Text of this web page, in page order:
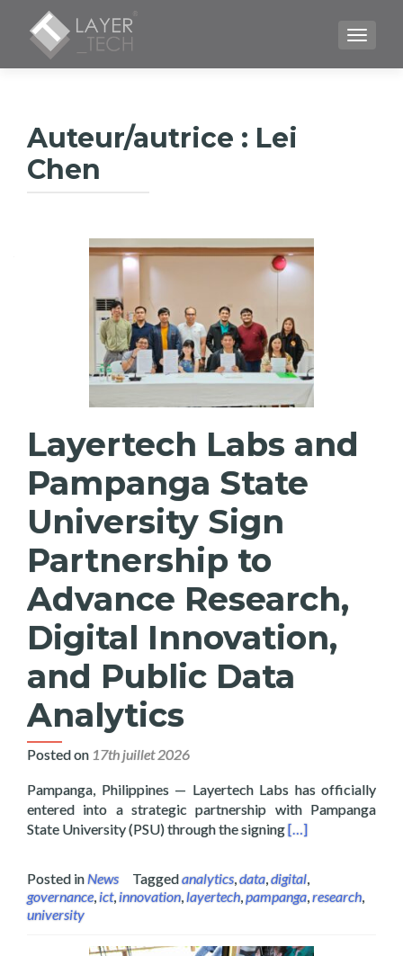
Auteur/autrice : Lei
Chen
Layertech Labs and
Pampanga State
University Sign
Partnership to
Advance Research,
Digital Innovation,
and Public Data
Analytics
Posted on 17th juillet 2026
Pampanga, Philippines — Layertech Labs has officially
entered into a strategic partnership with Pampanga
State University (PSU) through the signingRead more about
[…]
Posted inNews Taggedanalytics data digital
governance, ict, innovation layertech pampanga research
university
Navigation
articles